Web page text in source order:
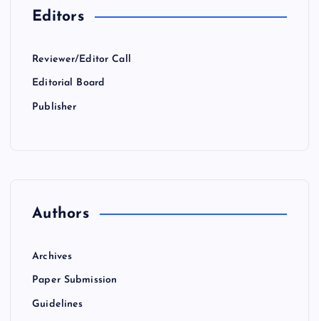
Editors
Reviewer/Editor Call
Editorial Board
Publisher
Authors
Archives
Paper Submission
Guidelines